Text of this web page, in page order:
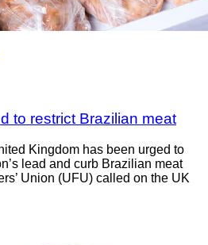
to restrict Brazilian meat
Kingdom has been urged to
lead and curb Brazilian meat
Union (UFU) called on the UK